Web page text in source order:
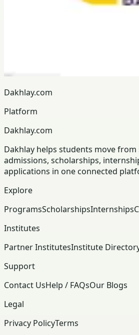
Dakhlay.com
Platform
Dakhlay.com
Dakhlay helps students move from
admissions, scholarships,
applications in one connected
Explore
ProgramsScholarshipsInternships
Institutes
Partner InstitutesInstitute
Support
Contact UsHelp / FAQsOur Blogs
Legal
Privacy PolicyTerms